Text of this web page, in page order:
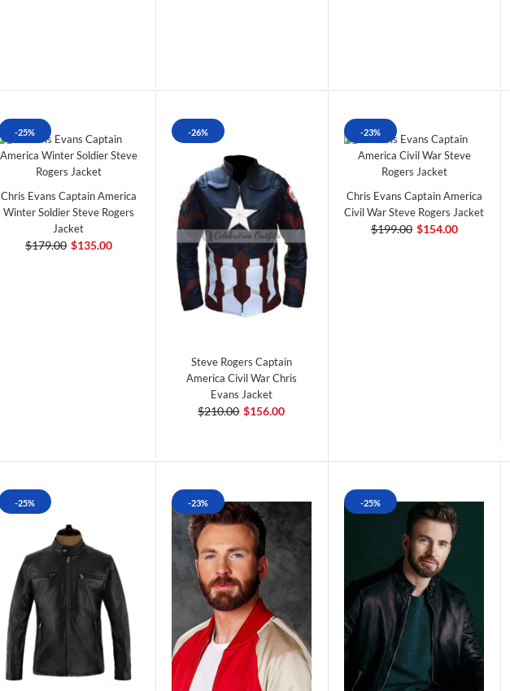
-25%
Chris Evans Captain America
Winter Soldier Steve Rogers
Jacket
$179.00 $135.00
-26%
Steve Rogers Captain
America Civil War Chris
Evans Jacket
$210.00 $156.00
-23%
Chris Evans Captain America
Civil War Steve Rogers Jacket
$199.00 $154.00
-25% -23% -25%